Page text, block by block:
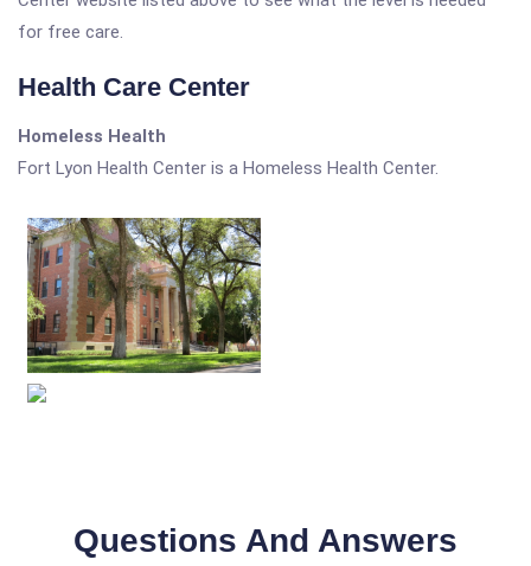
for free care.
Health Care Center
Homeless Health
Fort Lyon Health Center is a Homeless Health Center.
Questions And Answers